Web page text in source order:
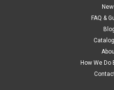
of fridge that will offer practical
draw fridge will match theFAQ &
How We